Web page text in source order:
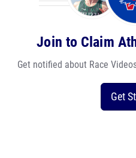
Join to Claim
Get notified about Race
Get